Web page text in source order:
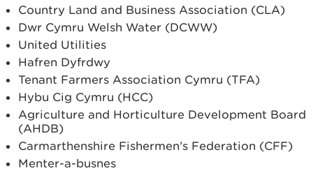
Country Land and Business Association (CLA)
Dwr Cymru Welsh Water (DCWW)
United Utilities
Hafren Dyfrdwy
Tenant Farmers Association Cymru (TFA)
Hybu Cig Cymru (HCC)
Agriculture and Horticulture Development Board
(AHDB)
Carmarthenshire Fishermen’s Federation (CFF)
Menter­-a-­busnes